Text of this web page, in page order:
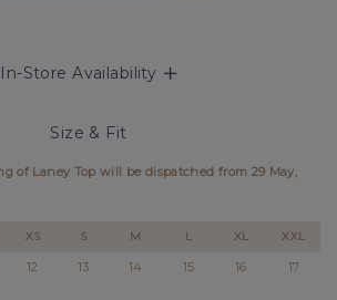
In-Store Availability
Size & Fit
of Laney Top will be dispatched from 29 May,
XS S M L XL XXL
12 13 14 15 16 17